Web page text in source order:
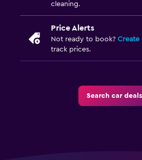
cleaning.
Price Alerts
Not ready to book? Create
track prices.
Search car deals